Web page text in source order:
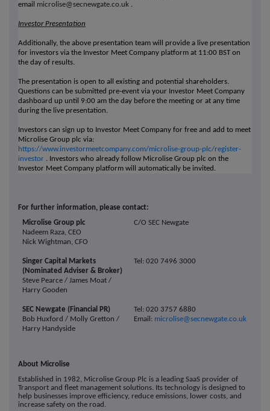
email
microlise@secnewgate.co.uk .
Investor Presentation
Additionally, the above presentation team will provide a live presentation
for investors via the Investor Meet Company platform at 11:00 BST on
the day of results.
The presentation is open to all existing and potential shareholders.
Questions can be submitted pre-event via your Investor Meet Company
dashboard up until 9:00 am the day before the meeting or at any time
during the live presentation.
Investors can sign up to Investor Meet Company for free and add to meet
Microlise Group plc via:
https://www.investormeetcompany.com/microlise-group-plc/register-
investor . Investors who already follow Microlise Group plc on the
Investor Meet Company platform will automatically be invited.
For further information, please contact:
Microlise Group plc
Nadeem Raza, CEO
Nick Wightman, CFO
C/O SEC Newgate
Singer Capital Markets
(Nominated Adviser & Broker)
Steve Pearce / James Moat /
Harry Gooden
Tel: 020 7496 3000
SEC Newgate (Financial PR)
Bob Huxford / Molly Gretton /
Harry Handyside
Tel: 020 3757 6880
Email: microlise@secnewgate.co.uk
About Microlise
Established in 1982, Microlise Group Plc is a leading SaaS provider of
Transport and fleet management solutions. Its technology is designed to
help businesses improve efficiency, reduce emissions, lower costs, and
increase safety on the road.